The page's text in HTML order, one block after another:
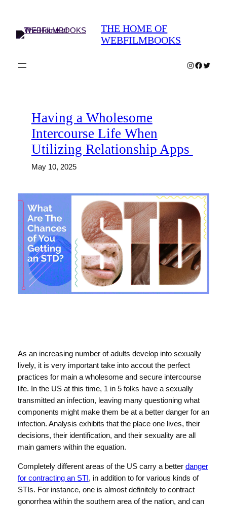
content
THE HOME OF
WEBFILMBOOKS
Instagram
Twitter
Having a Wholesome
Intercourse Life When
Utilizing Relationship Apps
May 10, 2025
As an increasing number of adults develop into sexually
lively, it is very important take into accout the perfect
practices for main a wholesome and secure intercourse
life. In the US at this time, 1 in 5 folks have a sexually
transmitted an infection, leaving many questioning what
components might make them be at a better danger for an
infection. Analysis exhibits that the place one lives, their
decisions, their identification, and their sexuality are all
main gamers within the equation.
Completely different areas of the US carry a better danger
for contracting an STI , in addition to for various kinds of
STIs. For instance, one is almost definitely to contract
gonorrhea within the southern area of the nation, and can